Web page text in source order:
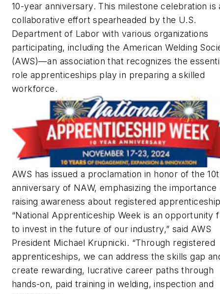
10-year anniversary. This milestone celebration is
collaborative effort spearheaded by the U.S.
Department of Labor with various organizations
participating, including the American Welding
(AWS)—an association that recognizes the
role apprenticeships play in preparing a skilled
workforce.
AWS has issued a proclamation in honor of the
anniversary of NAW, emphasizing the importance
raising awareness about registered
“National Apprenticeship Week is an opportunity
to invest in the future of our industry,” said AWS
President Michael Krupnicki. “Through registered
apprenticeships, we can address the skills gap
create rewarding, lucrative career paths through
hands-on, paid training in welding, inspection and